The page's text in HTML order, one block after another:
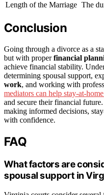
Length of the Marriage The
Conclusion
Going through a divorce as a
but with properfinancial
achieve financial stability.
determining spousal support,
work, and working with
mediators can help stay-at-
and secure their financial
making informed decisions,
with confidence.
FAQ
What factors are
spousal support in